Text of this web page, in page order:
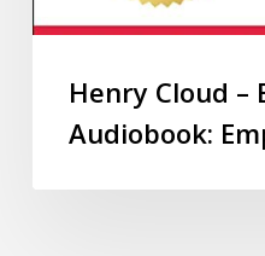
Henry Cloud –
Audiobook: